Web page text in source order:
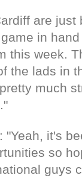
are
in
this week.
the lads in
much
"Yeah, it's
so
guys